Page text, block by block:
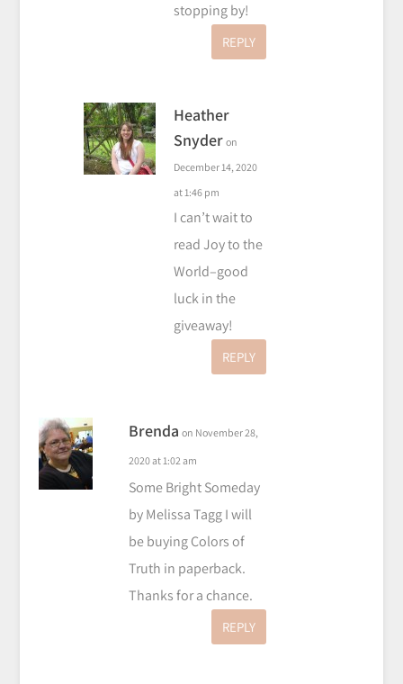
stopping by!
REPLY
Heather
Snyder on
December 14, 2020
at 1:46 pm
I can’t wait to
read Joy to the
World–good
luck in the
giveaway!
REPLY
Brenda on November 28,
2020 at 1:02 am
Some Bright Someday
by Melissa Tagg I will
be buying Colors of
Truth in paperback.
Thanks for a chance.
REPLY